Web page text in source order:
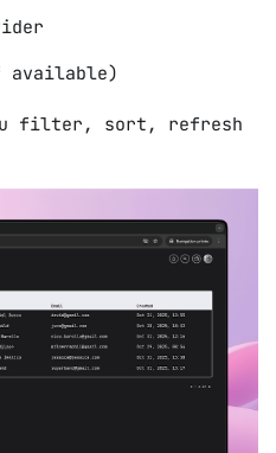
filter, sort, refresh